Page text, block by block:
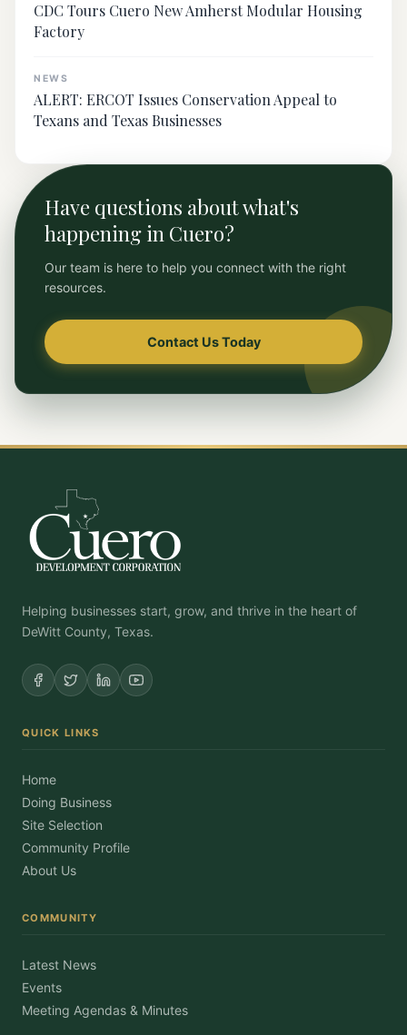
CDC Tours Cuero New Amherst Modular Housing
Factory
NEWS
ALERT: ERCOT Issues Conservation Appeal to
Texans and Texas Businesses
Have questions about what's
happening in Cuero?
Our team is here to help you connect with the right
resources.
Contact Us Today
Helping businesses start, grow, and thrive in the heart of
DeWitt County, Texas.
QUICK LINKS
Home
Doing Business
Site Selection
Community Profile
About Us
COMMUNITY
Latest News
Events
Meeting Agendas & Minutes